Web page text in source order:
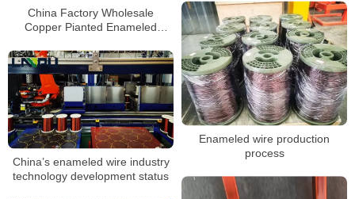
China Factory Wholesale
Copper Pianted Enameled
Enameled wire production
process
China’s enameled wire industry
technology development status